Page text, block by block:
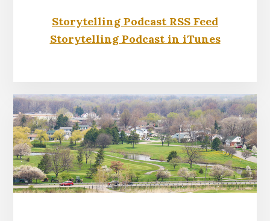
Storytelling Podcast RSS Feed
Storytelling Podcast in iTunes